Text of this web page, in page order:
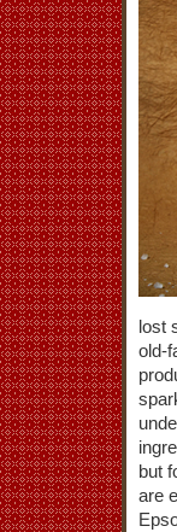
lost
old-
but
are